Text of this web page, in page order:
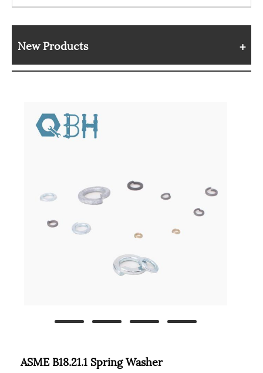
New Products
ASME B18.21.1 Spring Washer